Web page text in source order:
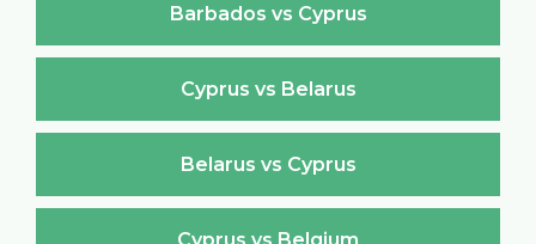
Barbados vs Cyprus
Cyprus vs Belarus
Belarus vs Cyprus
Cyprus vs Belgium